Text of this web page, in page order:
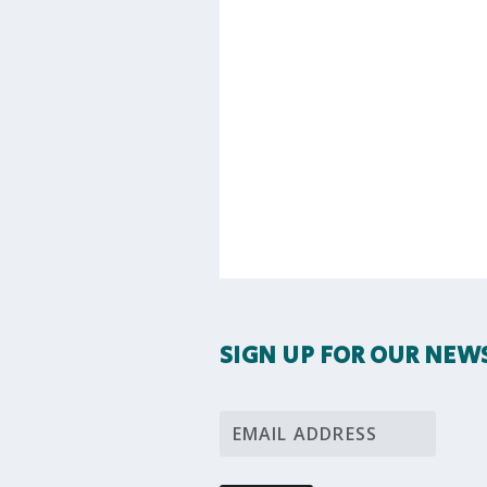
SIGN UP FOR OUR